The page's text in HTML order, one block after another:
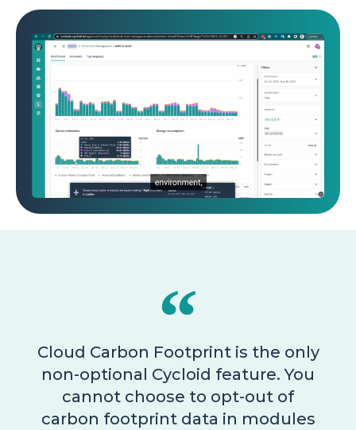
▶
Cloud Carbon Footprint is the only
non-optional Cycloid feature. You
cannot choose to opt-out of
carbon footprint data in modules